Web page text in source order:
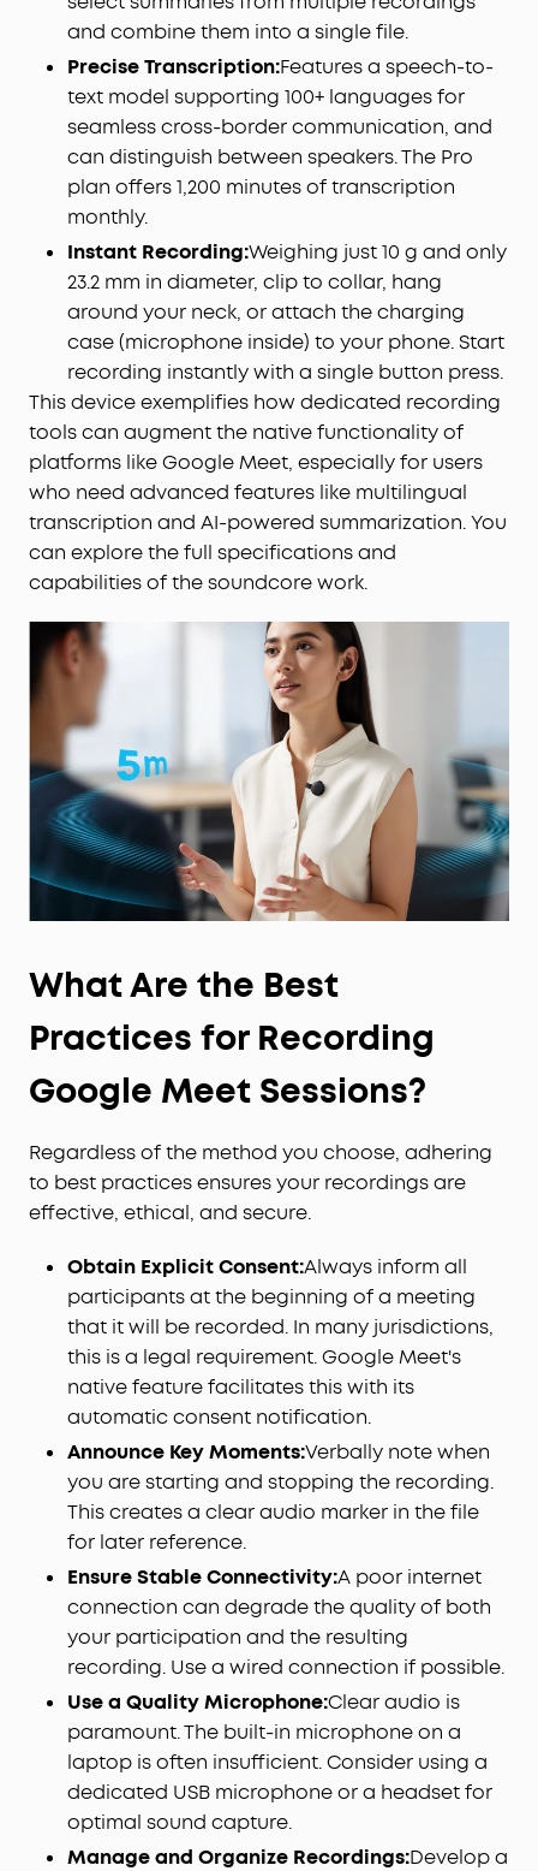
and safety standards. Rigorously tested in
Apple‑authorized facilities for stable, secure, and
reliable use with iPhone. Also compatible with
Android devices. (Note: Not supported on iPhone
7 and earlier models.)
Privacy Protection:
By default, your audio and
transcriptions are encrypted with AES-256 and
stored locally on your device. For transcription
requests, audio is processed temporarily in the
cloud and permanently deleted immediately
upon delivery*. The soundcore app is SOC 2 Type I
certified. The device is designed in alignment with
the NIST IR 8425 baseline and complies with EN
18031-1/-2 standards. *Applies only when Cloud
Storage is disabled.
Your Audio Stays Protected:Even if the device is
lost or stolen, your recordings remain secure and
inaccessible to unauthorized users. Audio files
cannot be exported via USB, and all data stored
on the device is protected with AES-256
encryption.
What's in the Box:
Chain ×1, Magnetic Ring ×1.
Note:
1. Log in to the app first to connect the device for
2. soundcore Work is chargeable with any USB-C
cable.
From Anker—Trusted by 80+ Million Users
Worldwide:Backed by Anker, the world's #1
charging brand, soundcore Work AI Note Taker is
built to professional standards with enterprise-
grade data protection.
and combine them into a single file.
Precise Transcription:Features a speech-to-
text model supporting 100+ languages for
seamless cross-border communication, and
can distinguish between speakers. The Pro
plan offers 1,200 minutes of transcription
monthly.
Instant Recording:Weighing just 10 g and only
23.2 mm in diameter, clip to collar, hang
around your neck, or attach the charging
case (microphone inside) to your phone. Start
recording instantly with a single button press.
This device exemplifies how dedicated recording
tools can augment the native functionality of
platforms like Google Meet, especially for users
who need advanced features like multilingual
transcription and AI-powered summarization. You
can explore the full specifications and
capabilities of the soundcore work.
What Are the Best
Practices for Recording
Google Meet Sessions?
Regardless of the method you choose, adhering
to best practices ensures your recordings are
effective, ethical, and secure.
Obtain Explicit Consent:Always inform all
participants at the beginning of a meeting
that it will be recorded. In many jurisdictions,
this is a legal requirement. Google Meet's
native feature facilitates this with its
automatic consent notification.
Announce Key Moments:Verbally note when
you are starting and stopping the recording.
This creates a clear audio marker in the file
for later reference.
Ensure Stable Connectivity:A poor internet
connection can degrade the quality of both
your participation and the resulting
recording. Use a wired connection if possible.
Use a Quality Microphone:Clear audio is
paramount. The built-in microphone on a
laptop is often insufficient. Consider using a
dedicated USB microphone or a headset for
optimal sound capture.
Manage and Organize Recordings:Develop a